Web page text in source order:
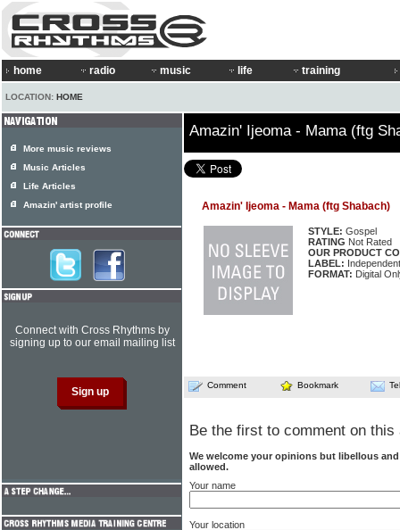
home radio music life training
LOCATION: HOME
Amazin' Ijeoma - Mama (ftg
Amazin' Ijeoma - Mama (ftg Shabach)
STYLE: Gospel
RATING Not Rated
OUR PRODUCT
LABEL: Independent
FORMAT: Digital
Comment Bookmark
Be the first to comment on this
We welcome your opinions but libellous
allowed.
Your name
Your location
More music reviews
Music Articles
Life Articles
Amazin' artist profile
Connect with Cross Rhythms by
signing up to our email mailing list